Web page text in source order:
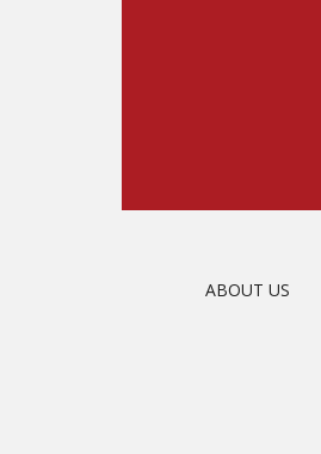
ABOUT US